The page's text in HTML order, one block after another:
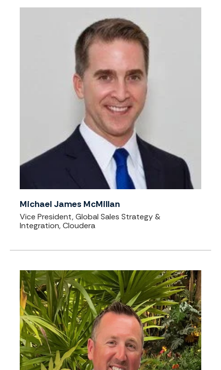
Michael James McMillan
Vice President, Global Sales Strategy &
Integration, Cloudera